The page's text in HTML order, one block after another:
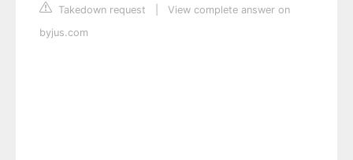
Takedown request
View complete answer on
byjus.com